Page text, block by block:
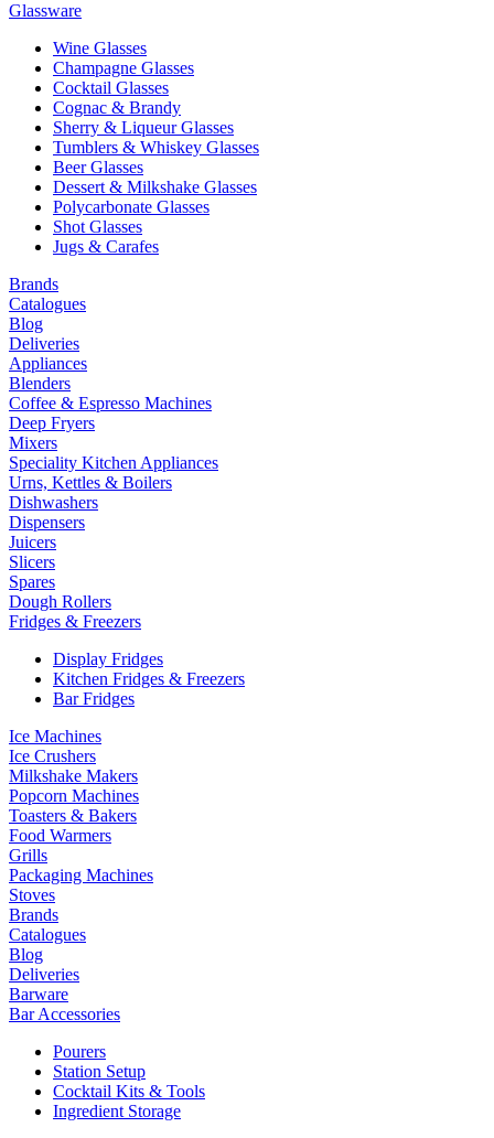
Glassware
Wine Glasses
Champagne Glasses
Cocktail Glasses
Cognac & Brandy
Sherry & Liqueur Glasses
Tumblers & Whiskey Glasses
Beer Glasses
Dessert & Milkshake Glasses
Polycarbonate Glasses
Shot Glasses
Jugs & Carafes
Brands
Catalogues
Blog
Deliveries
Appliances
Blenders
Coffee & Espresso Machines
Deep Fryers
Mixers
Speciality Kitchen Appliances
Urns, Kettles & Boilers
Dishwashers
Dispensers
Juicers
Slicers
Spares
Dough Rollers
Fridges & Freezers
Display Fridges
Kitchen Fridges & Freezers
Bar Fridges
Ice Machines
Ice Crushers
Milkshake Makers
Popcorn Machines
Toasters & Bakers
Food Warmers
Grills
Packaging Machines
Stoves
Brands
Catalogues
Blog
Deliveries
Barware
Bar Accessories
Pourers
Station Setup
Cocktail Kits & Tools
Ingredient Storage